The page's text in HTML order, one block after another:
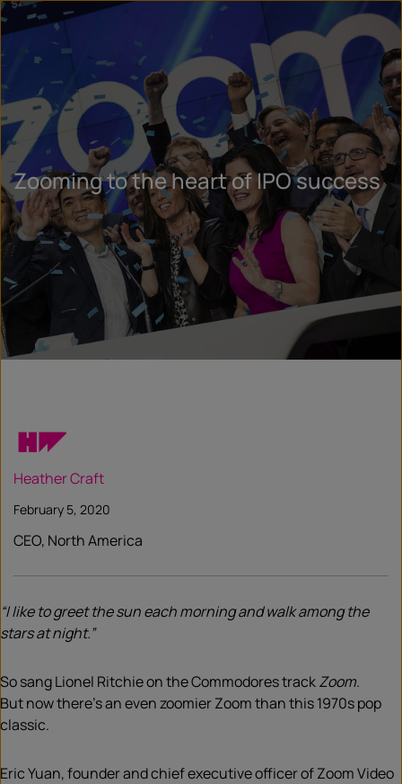
Zooming to the heart of IPO success
Heather Craft
February 5, 2020
CEO, North America
“I like to greet the sun each morning and walk among the
stars at night.”
So sang Lionel Ritchie on the Commodores trackZoom.
Butnowthere’s an evenzoomierZoom than this 1970s pop
classic.
Eric Yuan,founder and chief executive officer of Zoom Video